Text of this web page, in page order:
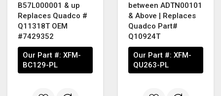
B57L000001 & up
Replaces Quadco #
Q11318T OEM
#7429352
Our Part #: XFM-
BC129-PL
between ADTN00101
& Above | Replaces
Quadco Part#
Q10924T
Our Part #: XFM-
QU263-PL